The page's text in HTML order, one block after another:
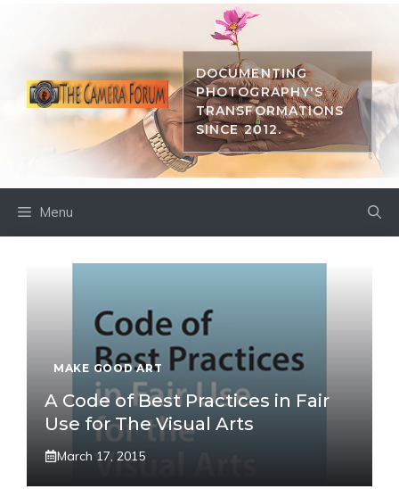
DOCUMENTING
PHOTOGRAPHY'S
TRANSFORMATIONS
SINCE 2012.
Menu
MAKE GOOD ART
A Code of Best Practices in Fair
Use for The Visual Arts
March 17, 2015